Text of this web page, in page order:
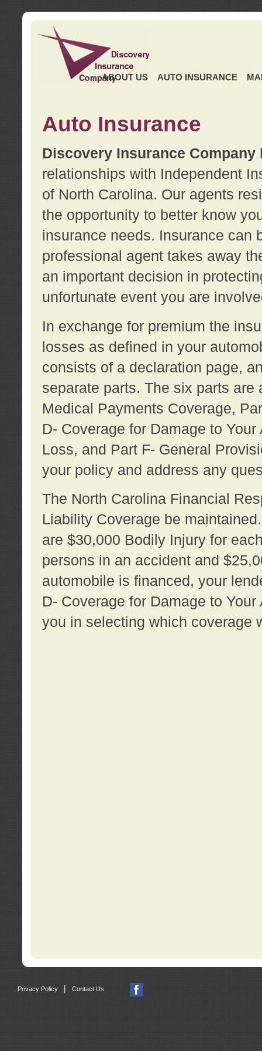
ABOUT US AUTO INSURANCE
Auto Insurance
Discovery Insurance Company
relationships with Independent
of North Carolina. Our agents
the opportunity to better know
insurance needs. Insurance can
professional agent takes away
an important decision in
unfortunate event you are
In exchange for premium the
losses as defined in your
consists of a declaration page,
separate parts. The six parts
Medical Payments Coverage,
D- Coverage for Damage to
Loss, and Part F- General
your policy and address any
The North Carolina Financial
Liability Coverage be
are $30,000 Bodily Injury for
persons in an accident and
automobile is financed, your
D- Coverage for Damage to
you in selecting which coverage
Privacy Policy | Contact Us